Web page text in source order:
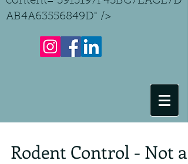
AB4A63556849D" />
Rodent Control - Not a